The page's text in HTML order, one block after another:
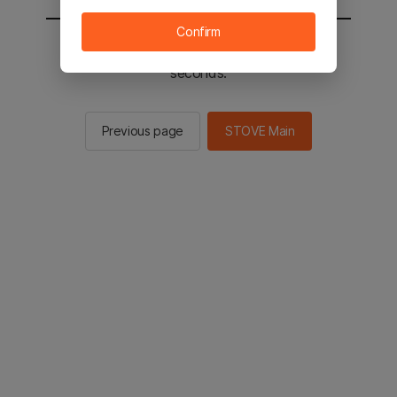
You will be sent to the STOVE main in 2
seconds.
Previous page STOVE Main
Confirm